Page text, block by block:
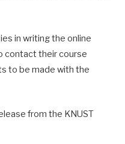
in writing the online
contact their course
to be made with the
from the KNUST